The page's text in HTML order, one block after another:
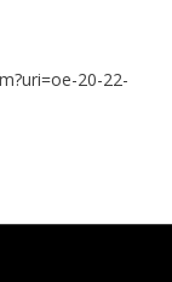
20-22-